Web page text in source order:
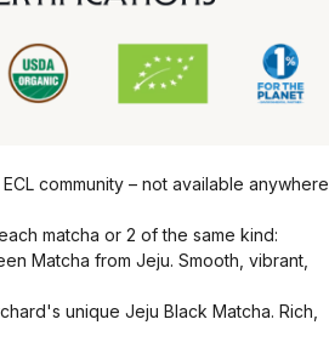
community – not available anywhere
matcha or 2 of the same kind:
Matcha from Jeju. Smooth, vibrant,
unique Jeju Black Matcha. Rich,